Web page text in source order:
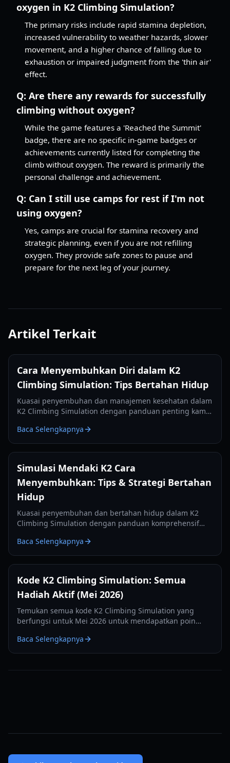
oxygen in K2 Climbing Simulation?
The primary risks include rapid stamina depletion,
increased vulnerability to weather hazards, slower
movement, and a higher chance of falling due to
exhaustion or impaired judgment from the 'thin air'
effect.
Q: Are there any rewards for successfully
climbing without oxygen?
While the game features a 'Reached the Summit'
badge, there are no specific in-game badges or
achievements currently listed for completing the
climb without oxygen. The reward is primarily the
personal challenge and achievement.
Q: Can I still use camps for rest if I'm not
using oxygen?
Yes, camps are crucial for stamina recovery and
strategic planning, even if you are not refilling
oxygen. They provide safe zones to pause and
prepare for the next leg of your journey.
Artikel Terkait
Cara Menyembuhkan Diri dalam K2
Climbing Simulation: Tips Bertahan Hidup
Kuasai penyembuhan dan manajemen kesehatan dalam
K2 Climbing Simulation dengan panduan penting kami.
dan bertahan dalam pendakian.
Baca Selengkapnya
Simulasi Mendaki K2 Cara
Menyembuhkan: Tips & Strategi Bertahan
Hidup
Kuasai penyembuhan dan bertahan hidup dalam K2
Climbing Simulation dengan panduan komprehensif
dan pemanfaatan kamp.
Baca Selengkapnya
Kode K2 Climbing Simulation: Semua
Hadiah Aktif (Mei 2026)
Temukan semua kode K2 Climbing Simulation yang
berfungsi untuk Mei 2026 untuk mendapatkan poin
Baca Selengkapnya